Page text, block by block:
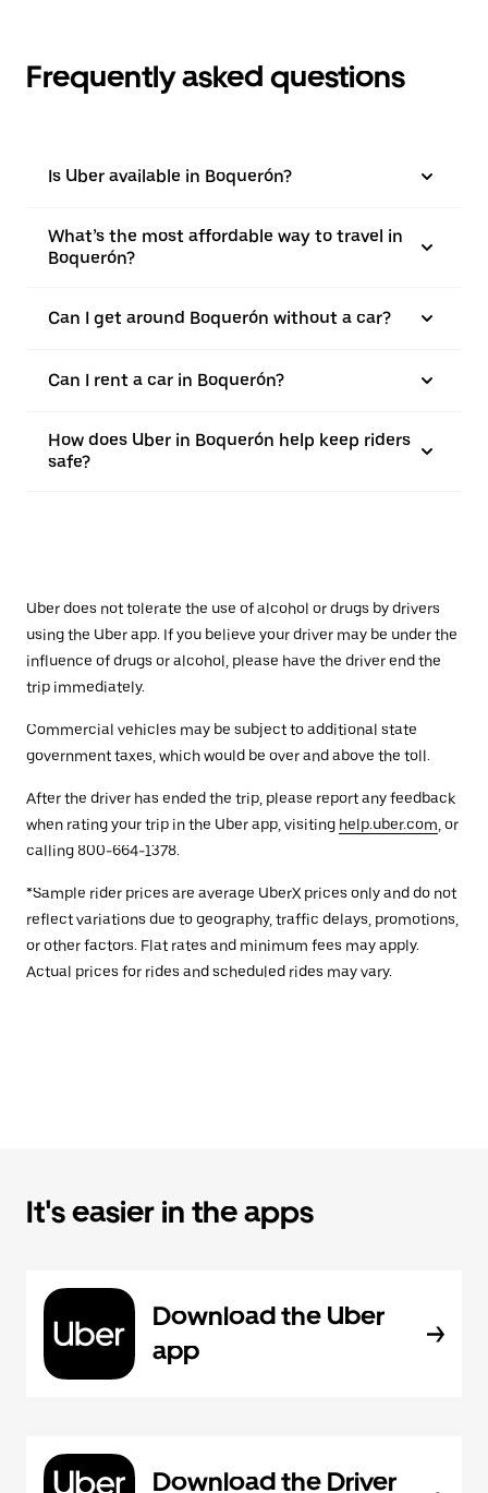
Frequently asked questions
Is Uber available in Boquerón?
What’s the most affordable way to travel in
Boquerón?
Can I get around Boquerón without a car?
Can I rent a car in Boquerón?
How does Uber in Boquerón help keep riders
safe?
Uber does not tolerate the use of alcohol or drugs by drivers
using the Uber app. If you believe your driver may be under the
influence of drugs or alcohol, please have the driver end the
trip immediately.
Commercial vehicles may be subject to additional state
government taxes, which would be over and above the toll.
After the driver has ended the trip, please report any feedback
when rating your trip in the Uber app, visiting help.uber.com , or
calling 800-664-1378.
*Sample rider prices are average UberX prices only and do not
reflect variations due to geography, traffic delays, promotions,
or other factors. Flat rates and minimum fees may apply.
Actual prices for rides and scheduled rides may vary.
It's easier in the apps
Download the Uber
app
Download the Driver